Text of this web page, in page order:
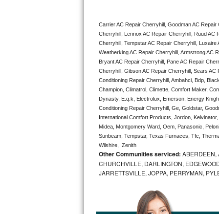
Electrolux Repair
Dacor Repair
Amana Repair
GE Profile Repair
GE Cafe Repair
Frigidaire Gallery Repair
Whirlpool Gold Repair
Kenmore Elite Repair
Kitchenaid Architect Repair
Carrier AC Repair Cherryhill, Goodman AC
Cherryhill, Lennox AC Repair Cherryhill, Ruud AC
Cherryhill, Tempstar AC Repair Cherryhill,
Weatherking AC Repair Cherryhill, Armstrong AC
Bryant AC Repair Cherryhill, Pane AC Repair
Cherryhill, Gibson AC Repair Cherryhill, Sears AC
Conditioning Repair Cherryhill, Ambahci, Bdp,
Champion, Climatrol, Climette, Comfort Maker,
Dynasty, E.q.k, Electrolux, Emerson, Energy
Conditioning Repair Cherryhill, Ge, Goldstar,
International Comfort Products, Jordon,
Midea, Montgomery Ward, Oem, Panasonic,
Sunbeam, Tempstar, Texas Furnaces, Tfc,
Wilshire,  Zenith
Other Communities serviced: ABERDEEN,
CHURCHVILLE, DARLINGTON,
JARRETTSVILLE, JOPPA, PERRYMAN,